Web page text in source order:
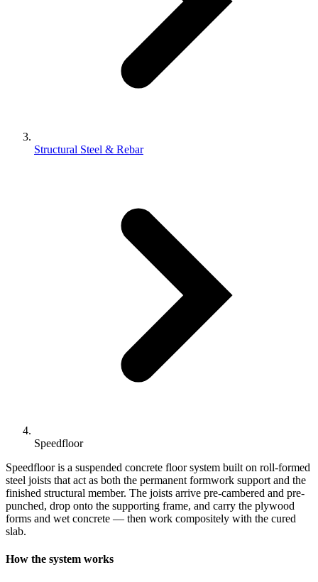
Structural Steel & Rebar
Speedfloor
Speedfloor is a suspended concrete floor system built on roll-formed
steel joists that act as both the permanent formwork support and the
finished structural member. The joists arrive pre-cambered and pre-
punched, drop onto the supporting frame, and carry the plywood
forms and wet concrete — then work compositely with the cured
slab.
How the system works